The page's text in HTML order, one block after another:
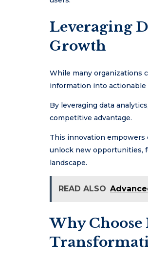
Leveraging
Growth
While many organizations
information into
By leveraging data
competitive advantage.
This innovation empowers
unlock new opportunities,
landscape.
READ ALSO
Why Choose